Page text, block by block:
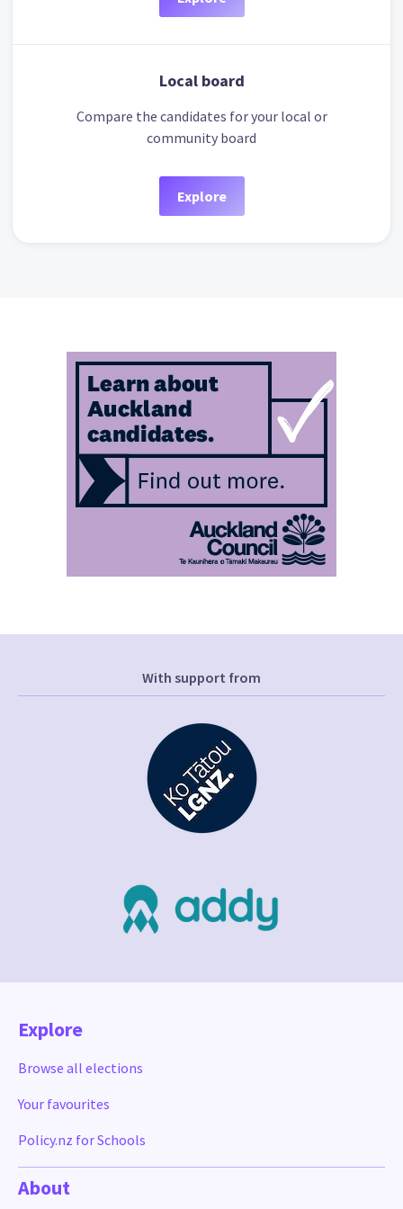
Local board
Compare the candidates for your local or
community board
Explore
With support from
Explore
Browse all elections
Your favourites
Policy.nz for Schools
About